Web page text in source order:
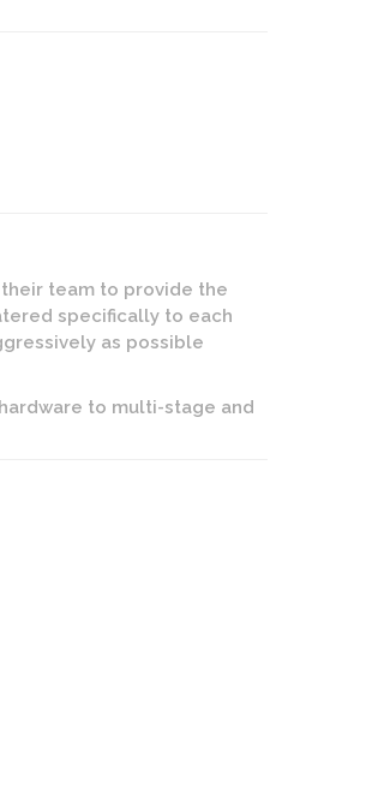
team to provide the
specifically to each
as possible
to multi-stage and